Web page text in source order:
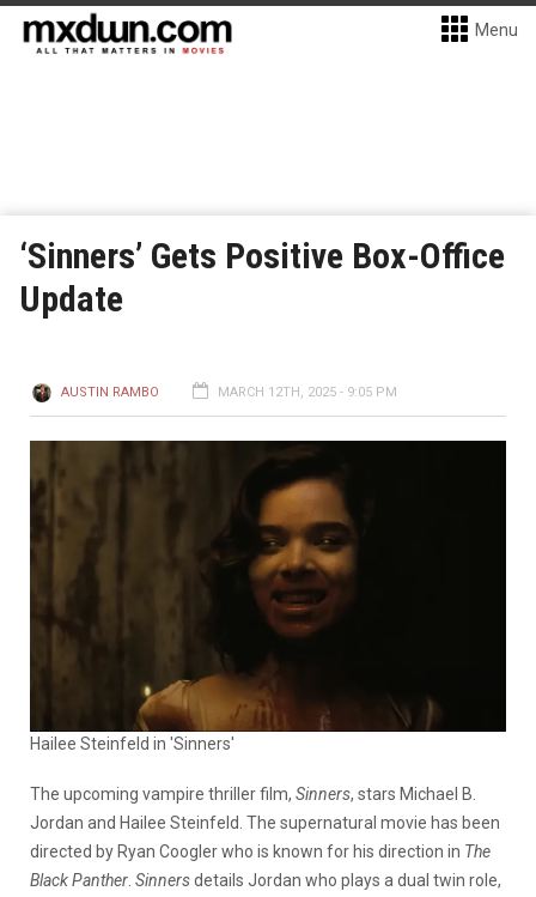
Menu
‘Sinners’ Gets Positive Box-Office
Update
AUSTIN RAMBO MARCH 12TH, 2025 - 9:05 PM
Hailee Steinfeld in 'Sinners'
The upcoming vampire thriller film, Sinners, stars Michael B.
Jordan and Hailee Steinfeld. The supernatural movie has been
directed by Ryan Coogler who is known for his direction in The
Black Panther Sinnersdetails Jordan who plays a dual twin role,